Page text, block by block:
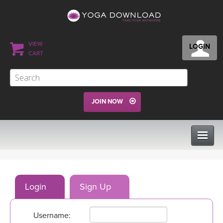
LOGIN
VIEW
CART
JOIN NOW
PROGRAMS
Login Sign Up
Username: